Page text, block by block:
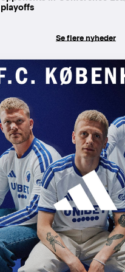
playoffs
Se flere nyheder